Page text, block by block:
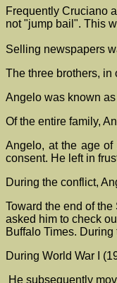
Frequently Cruciano
not "jump bail". This
Selling newspapers
The three brothers, in
Angelo was known
Of the entire family,
Angelo, at the age of
consent. He left in
During the conflict,
Toward the end of
asked him to check
Buffalo Times.
During World War I
He subsequently